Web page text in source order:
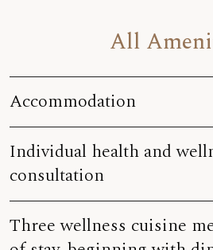
All
Accommodation
Individual health and
consultation
Three wellness cuisine